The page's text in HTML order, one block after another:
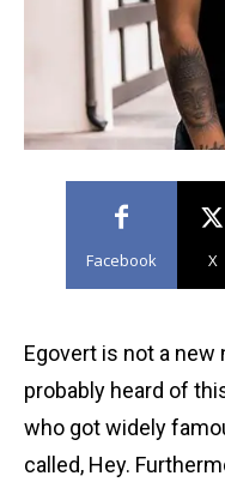
Facebook X
Egovert is not a new
probably heard of
who got widely
called, Hey.